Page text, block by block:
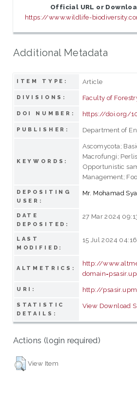
Official URL or
https://www.wildlife-
Additional Metadata
ITEM TYPE: Article
DIVISIONS: Faculty of
DOI NUMBER: https://doi.org/
PUBLISHER: Department of
KEYWORDS:
Ascomycota;
Macrofungi;
Opportunistic
Management;
DEPOSITING
USER:
Mr. Mohamad
DATE
DEPOSITED:
27 Mar 2024
LAST
MODIFIED:
15 Jul 2024 04:16
ALTMETRICS:
http://
URI: http://
STATISTIC
DETAILS:
View Download
Actions (login required)
View Item